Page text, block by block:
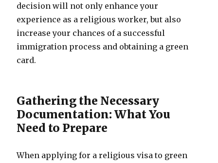
decision will not only enhance your
experience as a religious worker, but also
increase your chances of a successful
immigration process and obtaining a green
card.
Gathering the Necessary
Documentation: What You
Need to Prepare
When applying for a religious visa to green